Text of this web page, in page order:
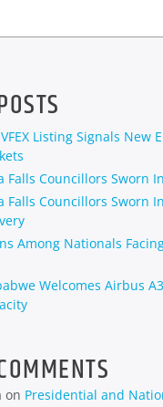
Listing Signals New
Falls Councillors Sworn In
Falls Councillors Sworn
Among Nationals
Welcomes Airbus
on Presidential and